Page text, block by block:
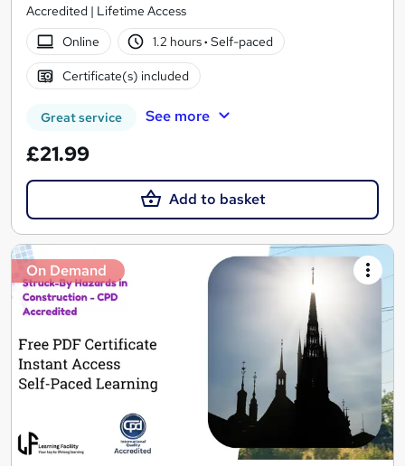
Accredited | Lifetime Access
Online
1.2 hours· Self-paced
Certificate(s) included
Great service See more
£21.99
Add to basket
On Demand